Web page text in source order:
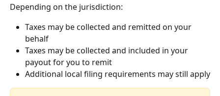
Depending on the jurisdiction:
Taxes may be collected and remitted on your
behalf
Taxes may be collected and included in your
payout for you to remit
Additional local filing requirements may still apply